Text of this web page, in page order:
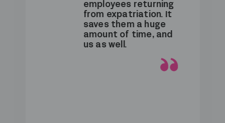
employees returning
from expatriation. It
saves them a huge
amount of time, and
us as well.